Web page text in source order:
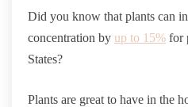
Did you know that plants can
concentration by up to 15% for
States?
Plants are great to have in the